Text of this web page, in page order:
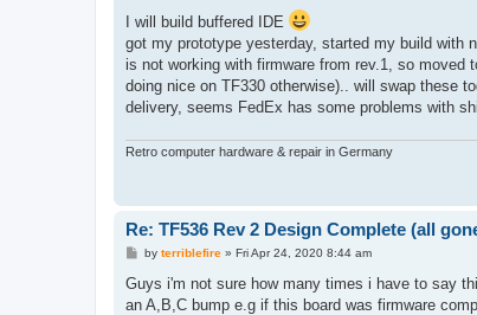
t
I will build buffered IDE
got my prototype yesterday, started my build with
is not working with firmware from rev.1, so
doing nice on TF330 otherwise).. will swap these
delivery, seems FedEx has some problems with
Retro computer hardware & repair in Germany
Re: TF536 Rev 2 Design Complete (all
P
s
by terriblefire» Fri Apr 24, 2020 8:44 am
Guys i'm not sure how many times i have to say
an A,B,C bump e.g if this board was firmware